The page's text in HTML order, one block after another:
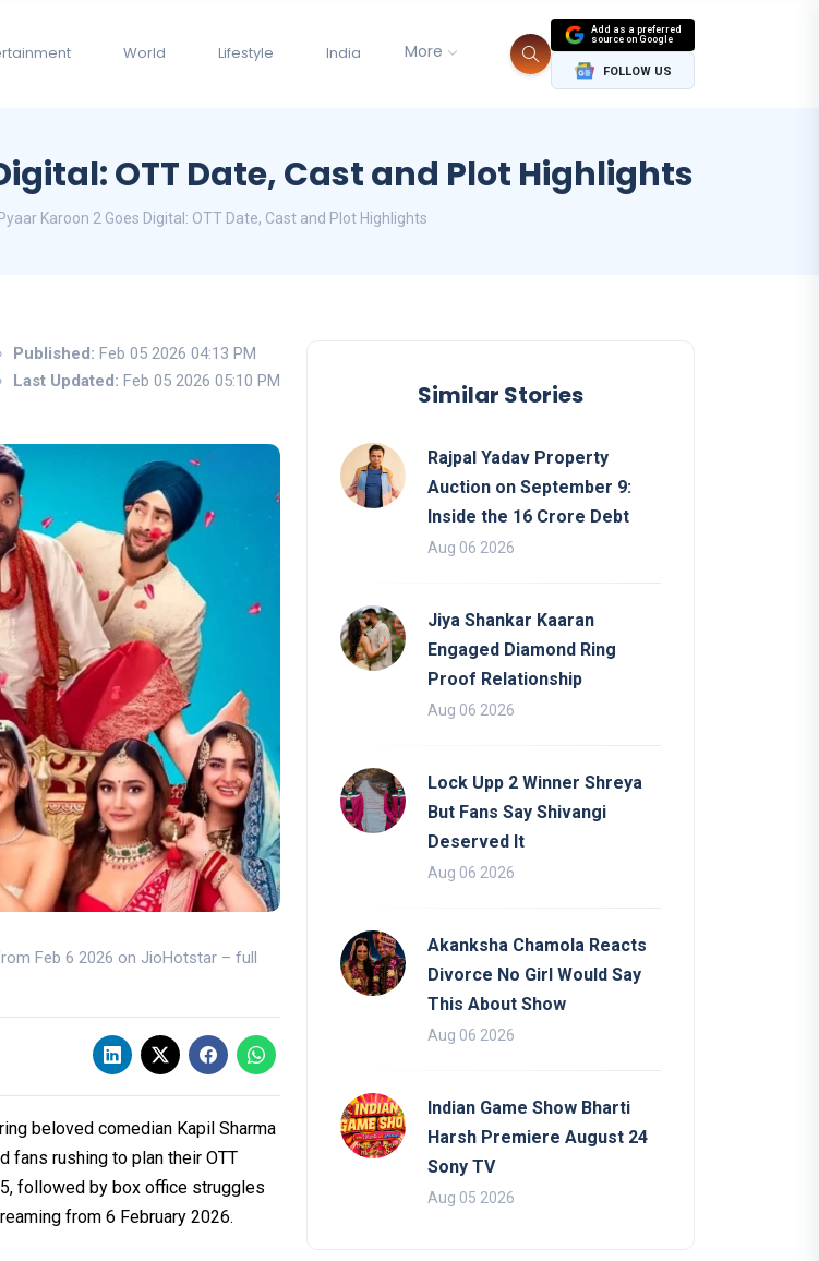
World Lifestyle India More
Add as a preferred
source on Google
FOLLOW US
OTT Date, Cast and Plot Highlights
Karoon 2 Goes Digital: OTT Date, Cast and Plot Highlights
Published: Feb 05 2026 04:13 PM
Last Updated: Feb 05 2026 05:10 PM
Feb 6 2026 on JioHotstar – full
beloved comedian Kapil Sharma
fans rushing to plan their OTT
followed by box office struggles
from 6 February 2026.
Similar Stories
Rajpal Yadav Property
Auction on September 9:
Inside the 16 Crore Debt
Aug 06 2026
Jiya Shankar Kaaran
Engaged Diamond Ring
Proof Relationship
Aug 06 2026
Lock Upp 2 Winner Shreya
But Fans Say Shivangi
Deserved It
Aug 06 2026
Akanksha Chamola Reacts
Divorce No Girl Would Say
This About Show
Aug 06 2026
Indian Game Show Bharti
Harsh Premiere August 24
Sony TV
Aug 05 2026